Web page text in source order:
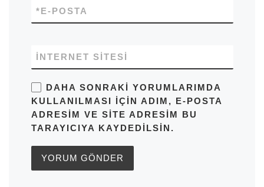
E-POSTA
*
İNTERNET SITESI
DAHA SONRAKI YORUMLARIMDA
KULLANILMASI IÇIN ADIM, E-POSTA
ADRESIM VE SITE ADRESIM BU
TARAYICIYA KAYDEDILSIN.